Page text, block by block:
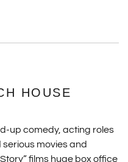
HOUSE
up comedy, acting roles
movies and
films huge box office